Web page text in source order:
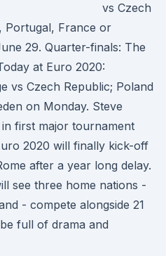
vs Czech
Portugal, France or
29. Quarter-finals: The
at Euro 2020:
vs Czech Republic; Poland
on Monday. Steve
first major tournament
2020 will finally kick-off
after a year long delay.
see three home nations -
- compete alongside 21
full of drama and